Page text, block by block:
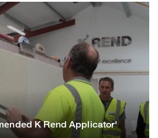
K Rend Applicator'